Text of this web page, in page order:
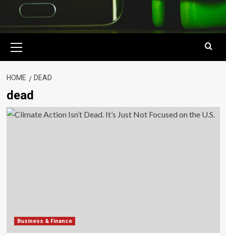
Menu
HOME DEAD
dead
Business & Finance